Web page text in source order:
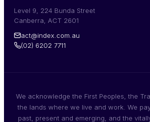
Level 9, 224 Bunda Street
Canberra, ACT 2601
act@index.com.au
(02) 6202 7711
We acknowledge the First Peoples, the
the lands where we live and work. We
past, present and emerging, and the